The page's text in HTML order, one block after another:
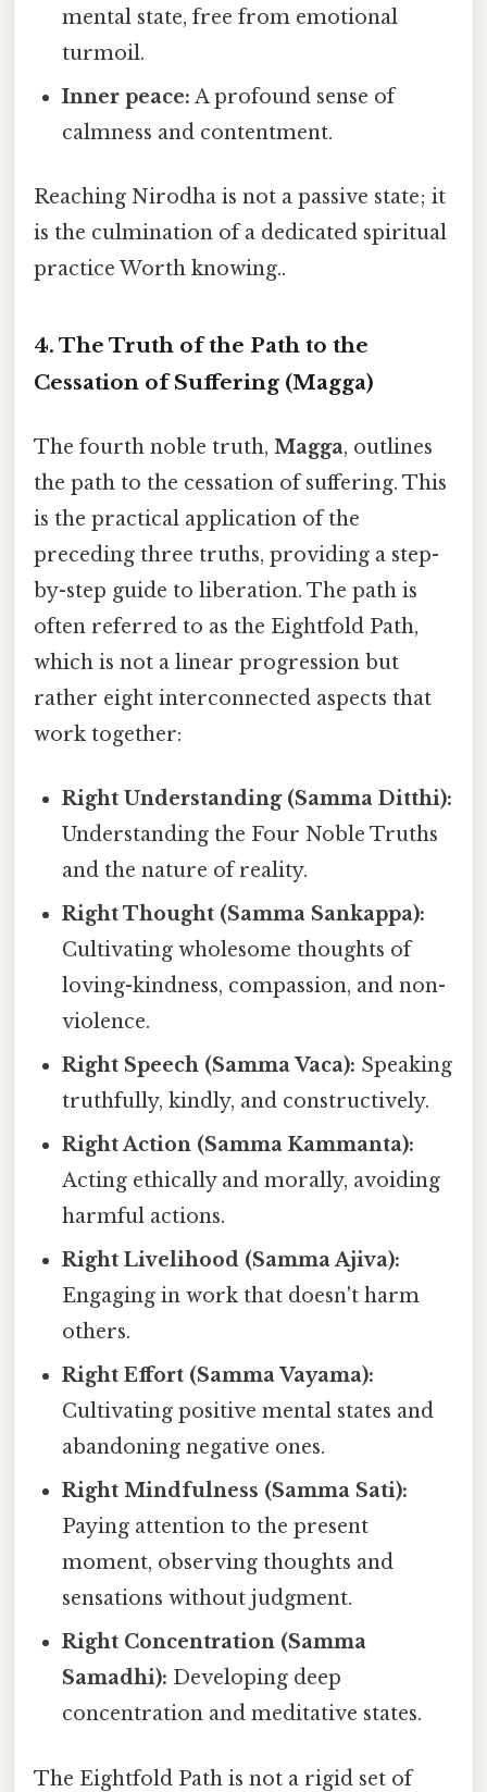
mental state, free from emotional
turmoil.
Inner peace: A profound sense of
calmness and contentment.
Reaching Nirodha is not a passive state; it
is the culmination of a dedicated spiritual
practice Worth knowing..
4. The Truth of the Path to the
Cessation of Suffering (Magga)
The fourth noble truth, Magga, outlines
the path to the cessation of suffering. This
is the practical application of the
preceding three truths, providing a step-
by-step guide to liberation. The path is
often referred to as the Eightfold Path,
which is not a linear progression but
rather eight interconnected aspects that
work together:
Right Understanding (Samma Ditthi):
Understanding the Four Noble Truths
and the nature of reality.
Right Thought (Samma Sankappa):
Cultivating wholesome thoughts of
loving-kindness, compassion, and non-
violence.
Right Speech (Samma Vaca): Speaking
truthfully, kindly, and constructively.
Right Action (Samma Kammanta):
Acting ethically and morally, avoiding
harmful actions.
Right Livelihood (Samma Ajiva):
Engaging in work that doesn't harm
others.
Right Effort (Samma Vayama):
Cultivating positive mental states and
abandoning negative ones.
Right Mindfulness (Samma Sati):
Paying attention to the present
moment, observing thoughts and
sensations without judgment.
Right Concentration (Samma
Samadhi): Developing deep
concentration and meditative states.
The Eightfold Path is not a rigid set of